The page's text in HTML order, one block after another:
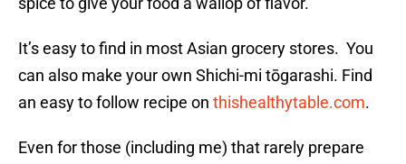
It’s easy to find in most Asian grocery stores. You
can also make your own Shichi-mi tōgarashi. Find
an easy to follow recipe on thishealthytable.com.
Even for those (including me) that rarely prepare